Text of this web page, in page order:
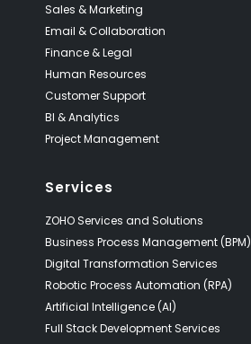
Sales & Marketing
Email & Collaboration
Finance & Legal
Human Resources
Customer Support
BI & Analytics
Project Management
Services
ZOHO Services and Solutions
Business Process Management (BPM)
Digital Transformation Services
Robotic Process Automation (RPA)
Artificial Intelligence (AI)
Full Stack Development Services